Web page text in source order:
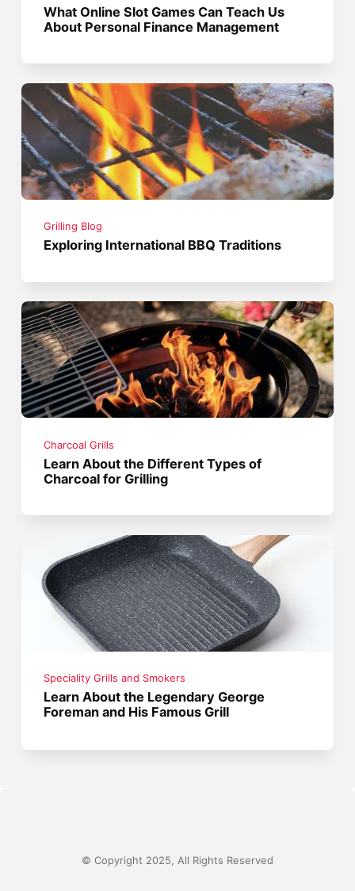
What Online Slot Games Can Teach Us
About Personal Finance Management
Grilling Blog
Exploring International BBQ Traditions
Charcoal Grills
Learn About the Different Types of
Charcoal for Grilling
Speciality Grills and Smokers
Learn About the Legendary George
Foreman and His Famous Grill
© Copyright 2025, All Rights Reserved